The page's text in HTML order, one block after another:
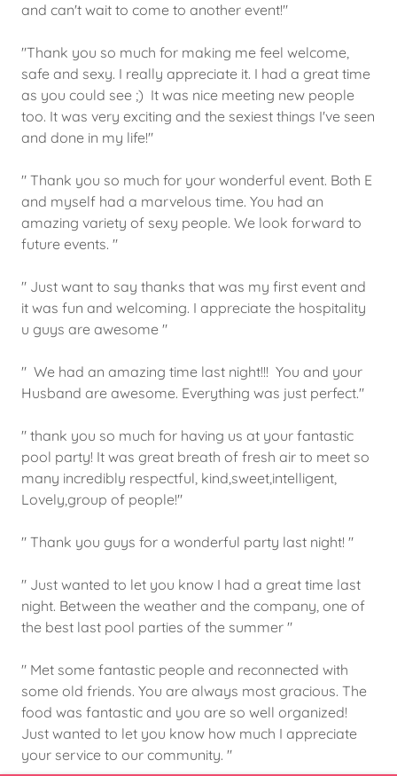
and can't wait to come to another event!"
"Thank you so much for making me feel welcome,
safe and sexy. I really appreciate it. I had a great time
as you could see ;) It was nice meeting new people
too. It was very exciting and the sexiest things I've seen
and done in my life!"
" Thank you so much for your wonderful event. Both E
and myself had a marvelous time. You had an
amazing variety of sexy people. We look forward to
future events. "
" Just want to say thanks that was my first event and
it was fun and welcoming. I appreciate the hospitality
u guys are awesome "
" We had an amazing time last night!!! You and your
Husband are awesome. Everything was just perfect."
" thank you so much for having us at your fantastic
pool party! It was great breath of fresh air to meet so
many incredibly respectful, kind,sweet,intelligent,
Lovely,group of people!"
" Thank you guys for a wonderful party last night! "
" Just wanted to let you know I had a great time last
night. Between the weather and the company, one of
the best last pool parties of the summer "
" Met some fantastic people and reconnected with
some old friends. You are always most gracious. The
food was fantastic and you are so well organized!
Just wanted to let you know how much I appreciate
your service to our community. "